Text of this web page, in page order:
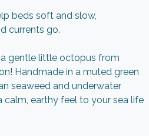
beds soft and slow,
currents go.
gentle little octopus from
Handmade in a muted green
seaweed and underwater
calm, earthy feel to your sea life